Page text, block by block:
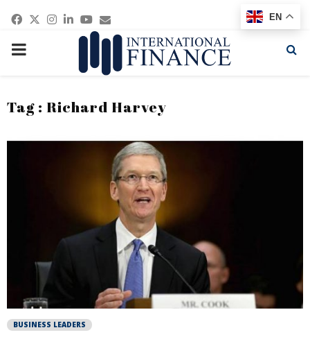
Facebook
Twitter
Instagram
Linkedin
Youtube
Email
PRIMARY
Tag : Richard Harvey
BUSINESS LEADERS
EN